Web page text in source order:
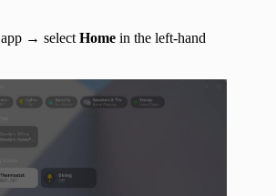
app → select Home in the left-hand